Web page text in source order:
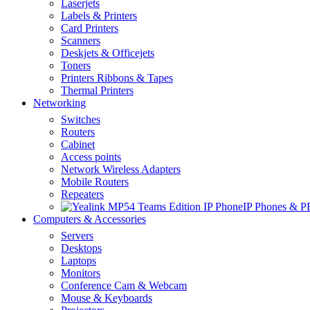
Laserjets
Labels & Printers
Card Printers
Scanners
Deskjets & Officejets
Toners
Printers Ribbons & Tapes
Thermal Printers
Networking
Switches
Routers
Cabinet
Access points
Network Wireless Adapters
Mobile Routers
Repeaters
IP Phones &
Computers & Accessories
Servers
Desktops
Laptops
Monitors
Conference Cam & Webcam
Mouse & Keyboards